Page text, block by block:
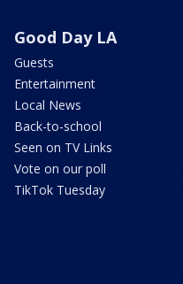
Good Day LA
Guests
Entertainment
Local News
Back-to-school
Seen on TV Links
Vote on our poll
TikTok Tuesday